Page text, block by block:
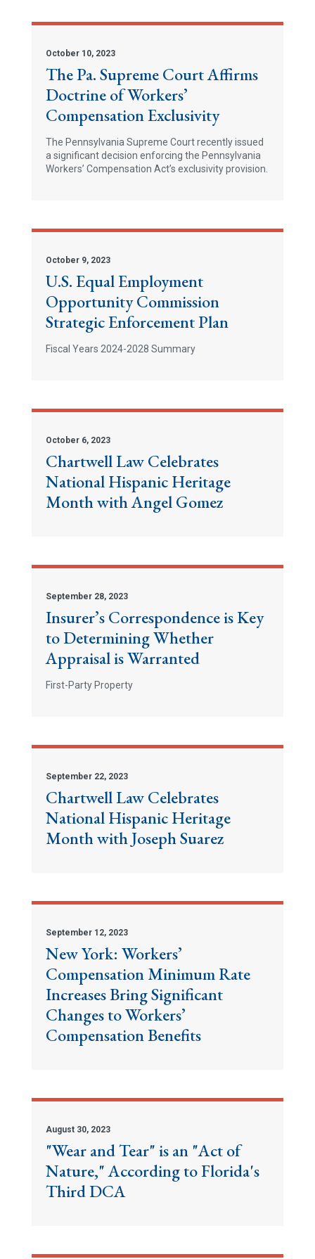
October 10, 2023
The Pa. Supreme Court Affirms
Doctrine of Workers’
Compensation Exclusivity
The Pennsylvania Supreme Court recently issued
a significant decision enforcing the Pennsylvania
Workers’ Compensation Act’s exclusivity provision.
October 9, 2023
U.S. Equal Employment
Opportunity Commission
Strategic Enforcement Plan
Fiscal Years 2024-2028 Summary
October 6, 2023
Chartwell Law Celebrates
National Hispanic Heritage
Month with Angel Gomez
September 28, 2023
Insurer’s Correspondence is Key
to Determining Whether
Appraisal is Warranted
First-Party Property
September 22, 2023
Chartwell Law Celebrates
National Hispanic Heritage
Month with Joseph Suarez
September 12, 2023
New York: Workers’
Compensation Minimum Rate
Increases Bring Significant
Changes to Workers’
Compensation Benefits
August 30, 2023
"Wear and Tear" is an "Act of
Nature," According to Florida's
Third DCA